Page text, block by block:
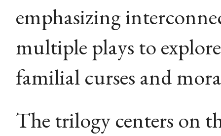
emphasizing
multiple plays to
familial curses and
The trilogy centers on